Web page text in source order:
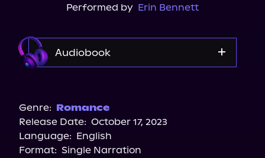
Performed by Erin Bennett
Audiobook
Storytel
Audiobooks.com
Genre: Romance
Release Date: October 17, 2023
Language: English
Format: Single Narration